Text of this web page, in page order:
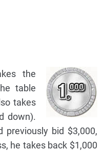
the
table
takes
down).
previously bid $3,000,
he takes back $1,000